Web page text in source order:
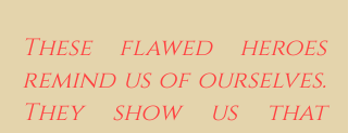
These flawed heroes
remind us of ourselves.
They show us that